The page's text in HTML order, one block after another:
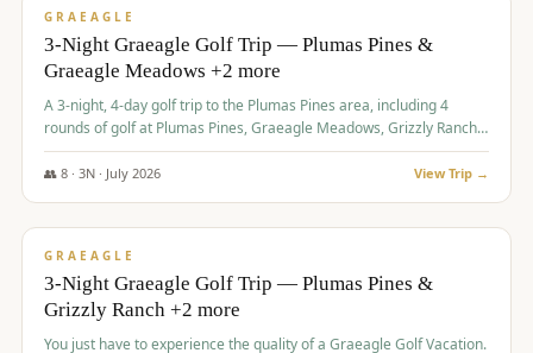
GRAEAGLE
3-Night Graeagle Golf Trip — Plumas Pines &
Graeagle Meadows +2 more
A 3-night, 4-day golf trip to the Plumas Pines area, including 4
rounds of golf at Plumas Pines, Graeagle Meadows, Grizzly Ranch,
and Whitehawk, with lodging in two 4-bedroom townhomes.
👥 8· 3N · July 2026 View Trip →
$1,120/pp
GRAEAGLE
3-Night Graeagle Golf Trip — Plumas Pines &
Grizzly Ranch +2 more
You just have to experience the quality of a Graeagle Golf Vacation.